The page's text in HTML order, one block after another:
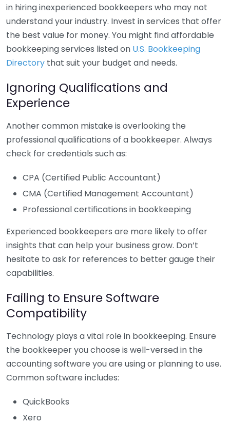
in hiring inexperienced bookkeepers who may not
understand your industry. Invest in services that offer
the best value for money. You might find affordable
bookkeeping services listed on U.S. Bookkeeping
Directory that suit your budget and needs.
Ignoring Qualifications and
Experience
Another common mistake is overlooking the
professional qualifications of a bookkeeper. Always
check for credentials such as:
CPA (Certified Public Accountant)
CMA (Certified Management Accountant)
Professional certifications in bookkeeping
Experienced bookkeepers are more likely to offer
insights that can help your business grow. Don’t
hesitate to ask for references to better gauge their
capabilities.
Failing to Ensure Software
Compatibility
Technology plays a vital role in bookkeeping. Ensure
the bookkeeper you choose is well-versed in the
accounting software you are using or planning to use.
Common software includes:
QuickBooks
Xero